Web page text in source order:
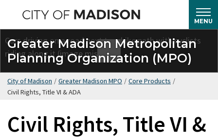
main
content
MENU
Greater Madison Metropolitan
Planning Organization (MPO)
City of Madison / Greater Madison MPO / Core Products /
Civil Rights, Title VI & ADA
Civil Rights, Title VI &